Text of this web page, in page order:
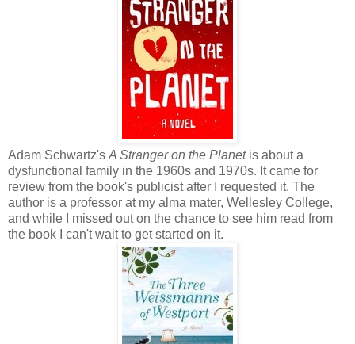
Adam Schwartz's A Stranger on the Planet is about a
dysfunctional family in the 1960s and 1970s. It came for
review from the book's publicist after I requested it. The
author is a professor at my alma mater, Wellesley College,
and while I missed out on the chance to see him read from
the book I can't wait to get started on it.